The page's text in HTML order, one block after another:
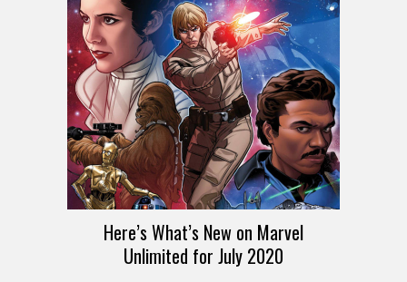
Here’s What’s New on Marvel
Unlimited for July 2020